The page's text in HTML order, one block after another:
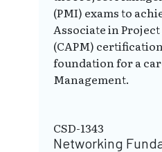
(PMI) exams to
Associate in
(CAPM)
foundation for a
Management.
CSD-1343
Networking